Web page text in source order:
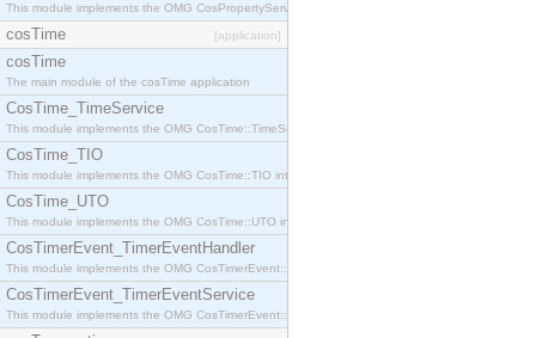
This module implements the OMG CosPropertyService::PropertySetFactory interface.
cosTime [application]
cosTime
The main module of the cosTime application
CosTime_TimeService
This module implements the OMG CosTime::TimeService interface.
CosTime_TIO
This module implements the OMG CosTime::TIO interface.
CosTime_UTO
This module implements the OMG CosTime::UTO interface.
CosTimerEvent_TimerEventHandler
This module implements the OMG CosTimerEvent::TimerEventHandler interface.
CosTimerEvent_TimerEventService
This module implements the OMG CosTimerEvent::TimerEventService interface.